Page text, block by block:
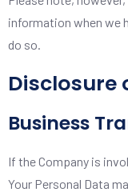
information when we
do so.
Disclosure
Business
If the Company is
Your Personal Data